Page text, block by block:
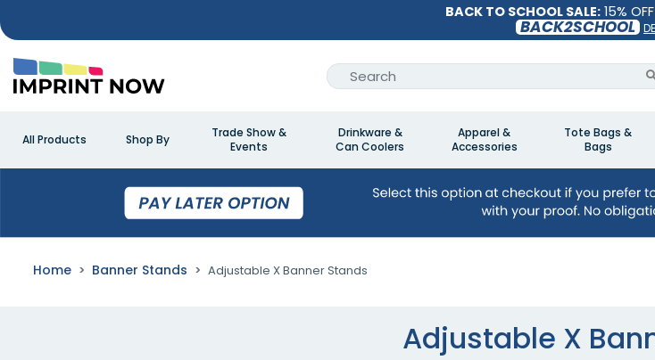
BACK TO SCHOOL SALE: 15%
BACK2SCHOOL
All Products Shop By
Trade Show &
Events
Drinkware &
Can Coolers
Apparel &
Accessories
Tote Bags &
Bags
Home Banner Stands Adjustable X Banner Stands
Adjustable X